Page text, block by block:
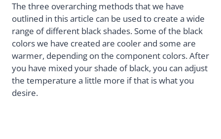
The three overarching methods that we have
outlined in this article can be used to create a wide
range of different black shades. Some of the black
colors we have created are cooler and some are
warmer, depending on the component colors. After
you have mixed your shade of black, you can adjust
the temperature a little more if that is what you
desire.